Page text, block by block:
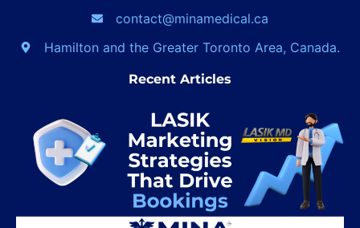
contact@minamedical.ca
Hamilton and the Greater Toronto Area, Canada.
Recent Articles